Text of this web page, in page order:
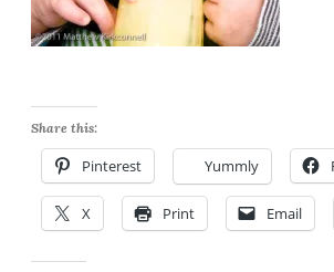
Share this:
Pinterest Yummly
X Print Email